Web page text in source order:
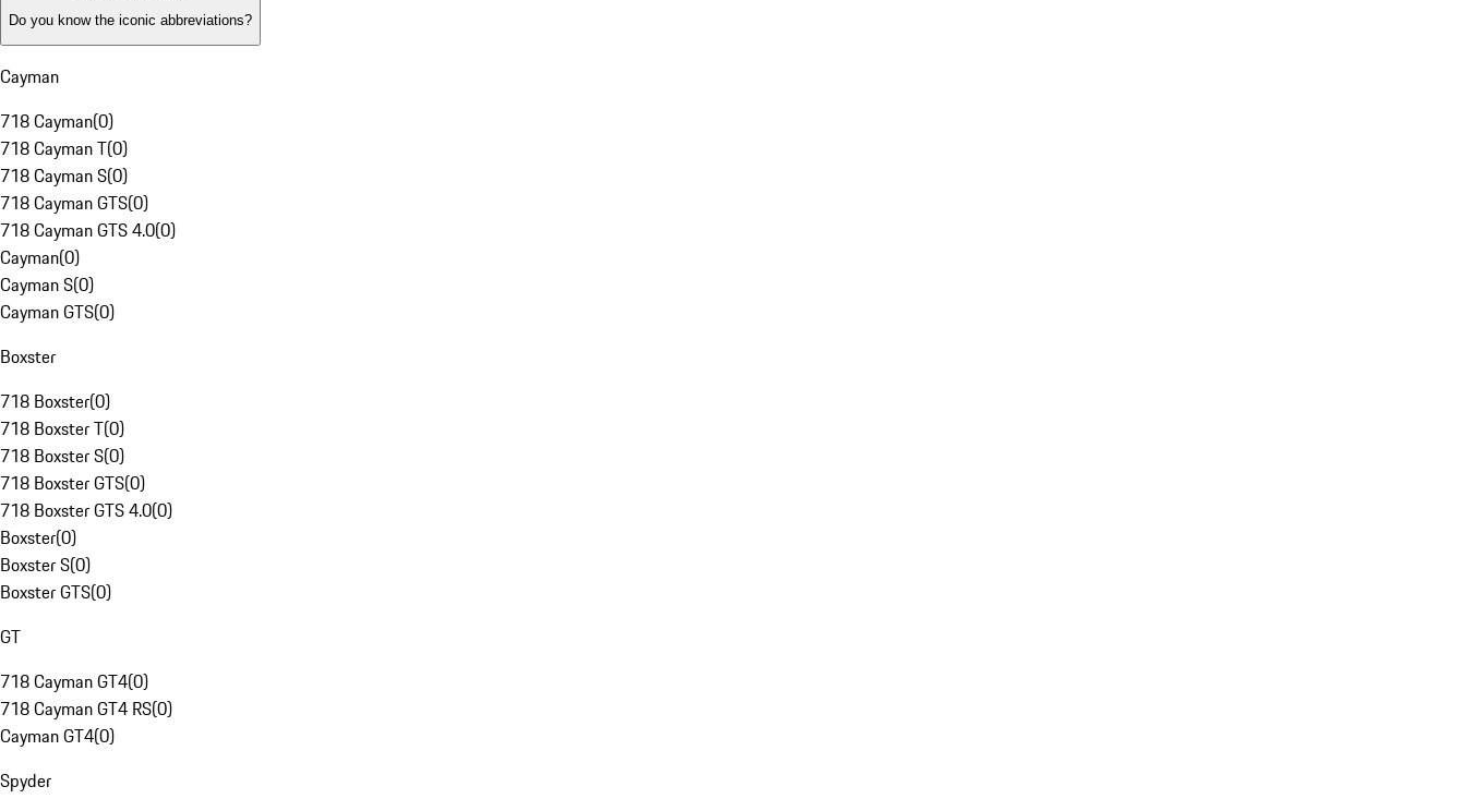
Do you know the iconic abbreviations?
Cayman
718 Cayman(0)
718 Cayman T(0)
718 Cayman S(0)
718 Cayman GTS(0)
718 Cayman GTS 4.0(0)
Cayman(0)
Cayman S(0)
Cayman GTS(0)
Boxster
718 Boxster(0)
718 Boxster T(0)
718 Boxster S(0)
718 Boxster GTS(0)
718 Boxster GTS 4.0(0)
Boxster(0)
Boxster S(0)
Boxster GTS(0)
GT
718 Cayman GT4(0)
718 Cayman GT4 RS(0)
Cayman GT4(0)
Spyder